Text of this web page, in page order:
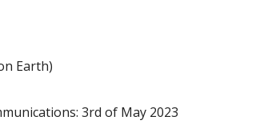
Earth)
3rd of May 2023